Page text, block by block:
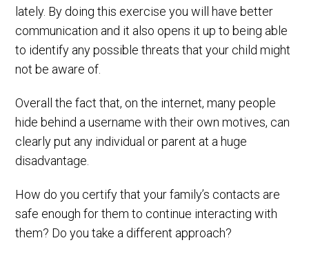
lately. By doing this exercise you will have better
communication and it also opens it up to being able
to identify any possible threats that your child might
not be aware of.
Overall the fact that, on the internet, many people
hide behind a username with their own motives, can
clearly put any individual or parent at a huge
disadvantage.
How do you certify that your family’s contacts are
safe enough for them to continue interacting with
them? Do you take a different approach?